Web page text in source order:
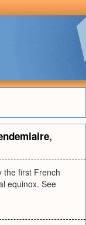
,
the first French
equinox. See